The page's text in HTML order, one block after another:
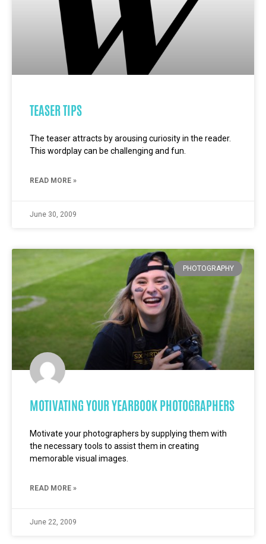
TEASER TIPS
The teaser attracts by arousing curiosity in the reader.
This wordplay can be challenging and fun.
READ MORE »
June 30, 2009
PHOTOGRAPHY
MOTIVATING YOUR YEARBOOK PHOTOGRAPHERS
Motivate your photographers by supplying them with
the necessary tools to assist them in creating
memorable visual images.
READ MORE »
June 22, 2009